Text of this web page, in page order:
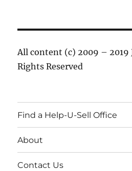
All content (c) 2009 – 2019
Rights Reserved
Find a Help-U-Sell Office
About
Contact Us